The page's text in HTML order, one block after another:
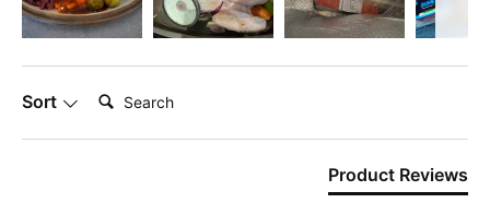
Sort
Search:
Product Reviews